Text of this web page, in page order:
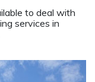
to deal with
services in